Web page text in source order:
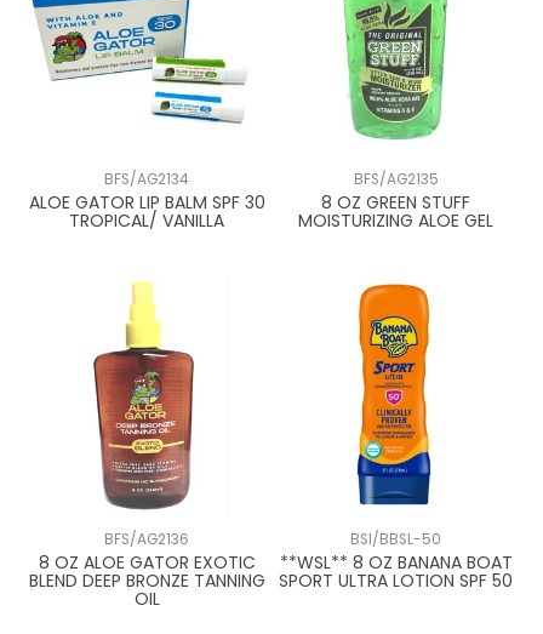
BFS/AG2134
ALOE GATOR LIP BALM SPF 30
TROPICAL/ VANILLA
BFS/AG2135
8 OZ GREEN STUFF
MOISTURIZING ALOE GEL
BFS/AG2136
8 OZ ALOE GATOR EXOTIC
BLEND DEEP BRONZE TANNING
OIL
BSI/BBSL-50
**WSL** 8 OZ BANANA BOAT
SPORT ULTRA LOTION SPF 50